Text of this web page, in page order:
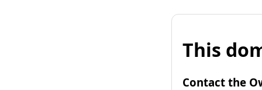
This
Contact the